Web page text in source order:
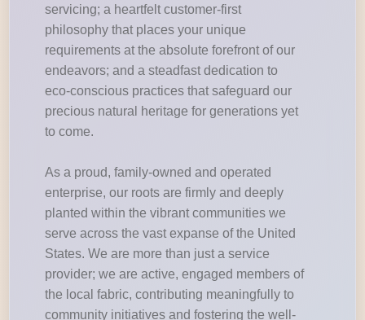
servicing; a heartfelt customer-first
philosophy that places your unique
requirements at the absolute forefront of our
endeavors; and a steadfast dedication to
eco-conscious practices that safeguard our
precious natural heritage for generations yet
to come.
As a proud, family-owned and operated
enterprise, our roots are firmly and deeply
planted within the vibrant communities we
serve across the vast expanse of the United
States. We are more than just a service
provider; we are active, engaged members of
the local fabric, contributing meaningfully to
community initiatives and fostering the well-